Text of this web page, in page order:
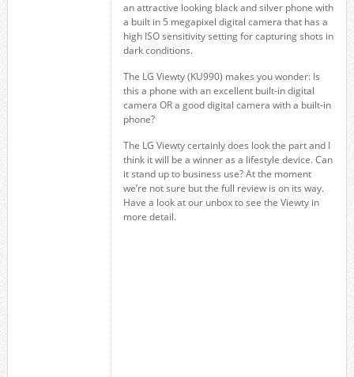
an attractive looking black and silver phone with
a built in 5 megapixel digital camera that has a
high ISO sensitivity setting for capturing shots in
dark conditions.
The LG Viewty (KU990) makes you wonder: Is
this a phone with an excellent built-in digital
camera OR a good digital camera with a built-in
phone?
The LG Viewty certainly does look the part and I
think it will be a winner as a lifestyle device. Can
it stand up to business use? At the moment
we’re not sure but the full review is on its way.
Have a look at our unbox to see the Viewty in
more detail.